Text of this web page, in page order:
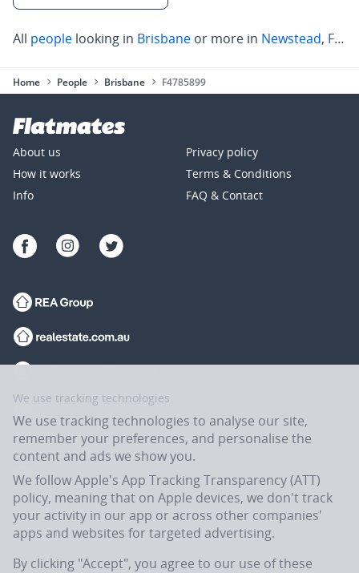
All people looking in Brisbane or more in Newstead, Fortitude Valley
Home People Brisbane F4785899
About us
How it works
Info
Privacy policy
Terms & Conditions
FAQ & Contact
Flatmates.com.au is owned and operated by ASX-listed REA Group Ltd
(REA:ASX) © REA Group Ltd.
We use tracking technologies
We use tracking technologies to analyse our site,
remember your preferences, and personalise the
content and ads we show you.
We follow Apple's App Tracking Transparency (ATT)
policy, meaning that on Apple devices, we don't track
your activity in our app or across other companies'
apps and websites for targeted advertising.
By clicking "Accept", you agree to our use of these